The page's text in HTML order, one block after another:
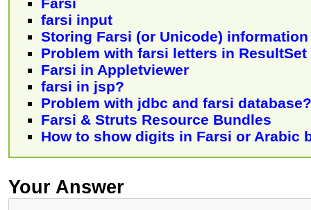
farsi input
Storing Farsi (or Unicode) information
Problem with farsi letters in ResultSet
Farsi in Appletviewer
farsi in jsp?
Problem with jdbc and farsi database?
Farsi & Struts Resource Bundles
How to show digits in Farsi or Arabic
Your Answer